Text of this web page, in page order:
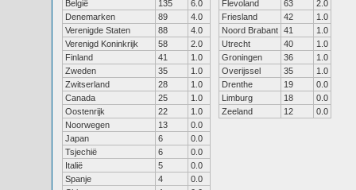
België
135
6.0
Denemarken
89
4.0
Verenigde Staten
88
4.0
Verenigd Koninkrijk
58
2.0
Finland
41
1.0
Zweden
35
1.0
Zwitserland
28
1.0
Canada
25
1.0
Oostenrijk
22
1.0
Noorwegen
13
0.0
Japan
6
0.0
Tsjechië
6
0.0
Italië
5
0.0
Spanje
4
0.0
Flevoland
63
2.0
Friesland
42
1.0
Noord Brabant 41
1.0
Utrecht
40
1.0
Groningen
36
1.0
Overijssel
35
1.0
Drenthe
19
0.0
Limburg
18
0.0
Zeeland
12 0.0